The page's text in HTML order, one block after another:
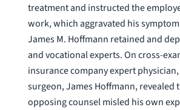
treatment and instructed the
work, which aggravated his
James M. Hoffmann retained and
and vocational experts. On cross-
insurance company expert
surgeon, James Hoffmann, revealed
opposing counsel misled his own